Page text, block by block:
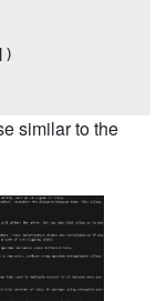
similar to the